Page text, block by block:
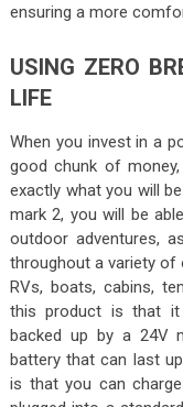
ensuring a more
USING ZERO
LIFE
When you invest in a
good chunk of
exactly what you will
mark 2, you will be
outdoor adventures,
throughout a variety
RVs, boats, cabins,
this product is that it
backed up by a 24V
battery that can last
is that you can